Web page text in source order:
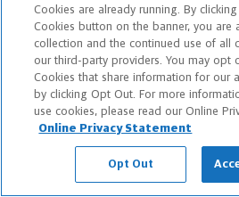
two quarters the bloc appears to
outcomes with the European
Forecast revising forward EU GDP
percent in 2023 (from 0.8 percent)
(up from 1.6 percent). Upward
of a similar magnitude, with GDP
percent and 1.6 percent in 2023 and
As a result of the strengthening
expectations, China reopening from
Cookies are already running. By
Cookies button on the banner, you are
collection and the continued use of all
our third-party providers. You may opt
Cookies that share information for our
by clicking Opt Out. For more
use cookies, please read our Online
Online Privacy Statement
Opt Out